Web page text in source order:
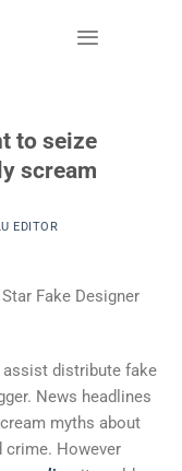
to seize
scream
EDITOR
Fake Designer
assist distribute fake
News headlines
myths about
crime. However